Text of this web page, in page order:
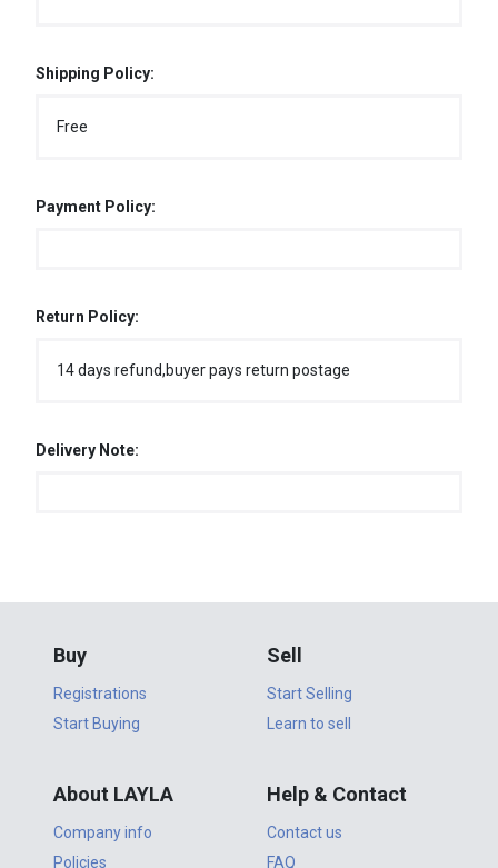
Shipping Policy:
Free
Payment Policy:
Return Policy:
14 days refund,buyer pays return postage
Delivery Note:
Buy
Registrations
Start Buying
Sell
Start Selling
Learn to sell
About LAYLA
Company info
Policies
Help & Contact
Contact us
FAQ